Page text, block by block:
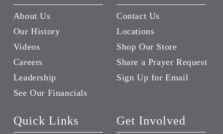
About Us
Our History
Videos
Careers
Leadership
See Our Financials
Contact Us
Locations
Shop Our Store
Share a Prayer Request
Sign Up for Email
Quick Links Get Involved